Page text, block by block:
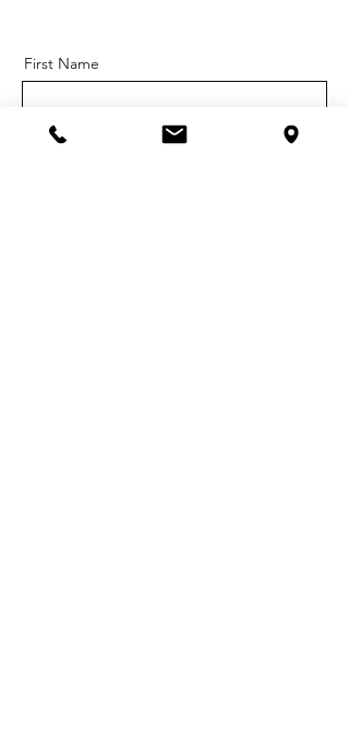
First Name
Last Name